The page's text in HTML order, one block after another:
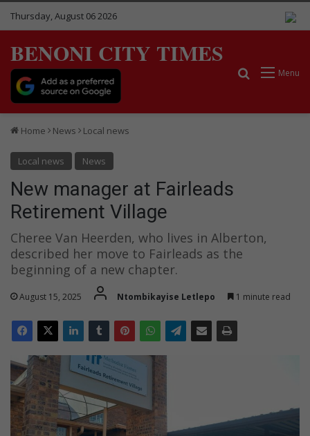
Thursday, August 06 2026
BENONI CITY TIMES
Menu
Search for
Home News Local news
Local news News
New manager at Fairleads
Retirement Village
Cheree Van Heerden, who lives in Alberton,
described her move to Fairleads as the
beginning of a new chapter.
August 15, 2025 Ntombikayise Letlepo 1 minute read